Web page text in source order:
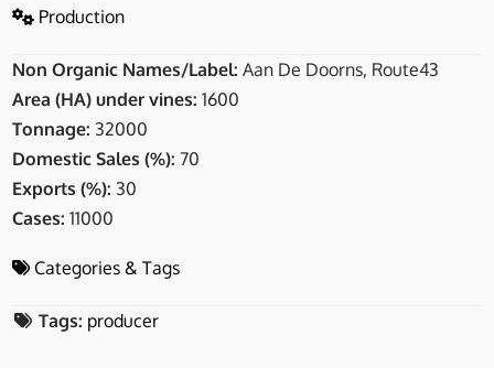
Production
Non Organic Names/Label:Aan De Doorns, Route43
Area (HA) under vines:1600
Tonnage: 32000
Domestic Sales (%): 70
Exports (%): 30
Cases:11000
Categories & Tags
Tags: producer